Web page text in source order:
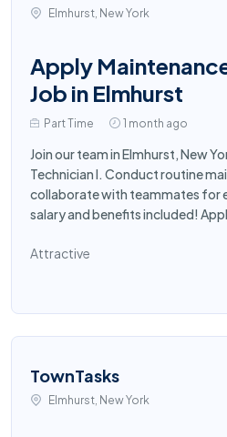
Elmhurst, New York
Apply
Job in Elmhurst
Part Time 1 month ago
Join our team in Elmhurst, New
Technician I. Conduct routine
collaborate with teammates for
salary and benefits included!
Attractive
TownTasks
Elmhurst, New York